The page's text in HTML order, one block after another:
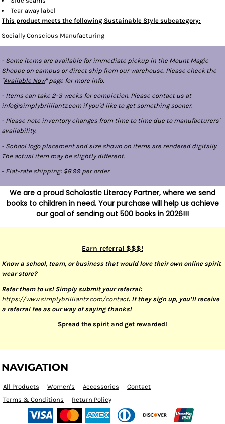
Tear away label
This product meets the following Sustainable Style subcategory:
Socially Conscious Manufacturing
- Some items are available for immediate pickup in the Mount Magic
Shoppe on campus or direct ship from our warehouse. Please check the
"Available Now" page for more info.
- Items can take 2-3 weeks for completion. Please contact us at
info@simplybrilliantz.com if you'd like to get something sooner.
- Please note inventory changes from time to time due to manufacturers'
availability.
- School logo placement and size shown on items are rendered digitally.
The actual item may be slightly different.
- Flat-rate shipping: $8.99 per order
We are a proud Scholastic Literacy Partner, where we send
books to children in need. Your purchase will help us achieve
our goal of sending out 500 books in 2026!!!
Earn referral $$$!
Know a school, team, or business that would love their own online spirit
wear store?
Refer them to us! Simply submit your referral:
https://www.simplybrilliantz.com/contact. If they sign up, you’ll receive
a referral fee as our way of saying thanks!
Spread the spirit and get rewarded!
NAVIGATION
All Products Women's Accessories
Contact
Terms & Conditions
Return Policy